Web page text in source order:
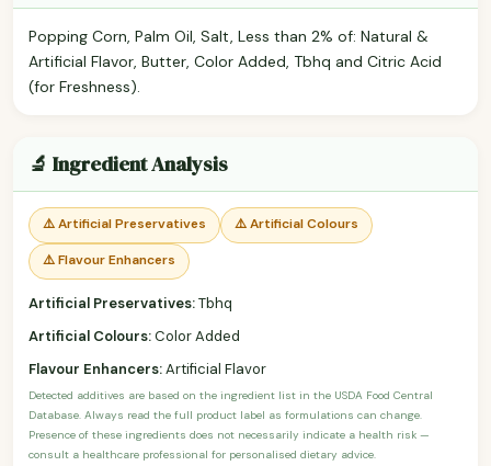
Popping Corn, Palm Oil, Salt, Less than 2% of: Natural &
Artificial Flavor, Butter, Color Added, Tbhq and Citric Acid
(for Freshness).
🔬 Ingredient Analysis
⚠️ Artificial Preservatives ⚠️ Artificial Colours
⚠️ Flavour Enhancers
Artificial Preservatives:Tbhq
Artificial Colours:Color Added
Flavour Enhancers:Artificial Flavor
Detected additives are based on the ingredient list in the USDA Food Central
Database. Always read the full product label as formulations can change.
Presence of these ingredients does not necessarily indicate a health risk —
consult a healthcare professional for personalised dietary advice.